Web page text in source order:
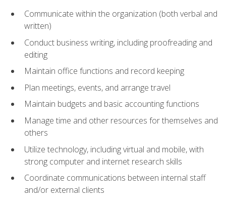
Communicate within the organization (both verbal and
written)
Conduct business writing, including proofreading and
editing
Maintain office functions and record keeping
Plan meetings, events, and arrange travel
Maintain budgets and basic accounting functions
Manage time and other resources for themselves and
others
Utilize technology, including virtual and mobile, with
strong computer and internet research skills
Coordinate communications between internal staff
and/or external clients